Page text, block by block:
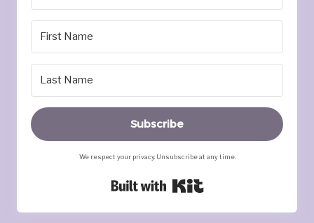
Subscribe
We respect your privacy. Unsubscribe at any time.
Built with Kit